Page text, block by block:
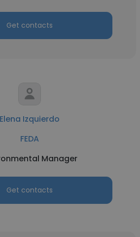
Get contacts
Elena Izquierdo
FEDA
Manager
Get contacts